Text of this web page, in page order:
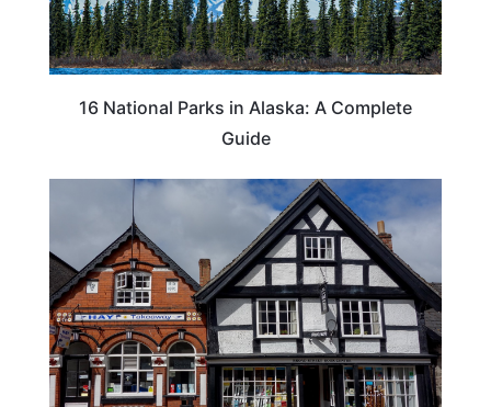
16 National Parks in Alaska: A Complete
Guide